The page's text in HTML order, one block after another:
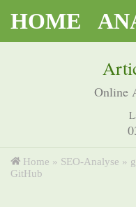
HOME
Online
Home » SEO-Analyse »
GitHub